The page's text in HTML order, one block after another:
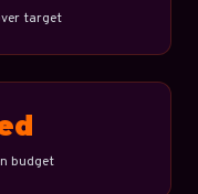
target
budget